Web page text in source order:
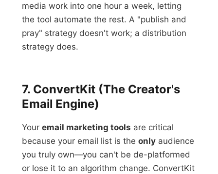
media work into one hour a week, letting
the tool automate the rest. A "publish and
pray" strategy doesn't work; a distribution
strategy does.
7. ConvertKit (The Creator's
Email Engine)
Your email marketing tools are critical
because your email list is the only audience
you truly own—you can't be de-platformed
or lose it to an algorithm change. ConvertKit